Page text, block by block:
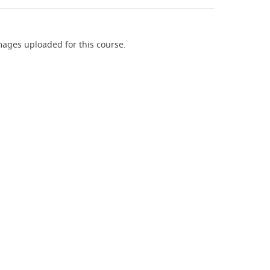
uploaded for this course.